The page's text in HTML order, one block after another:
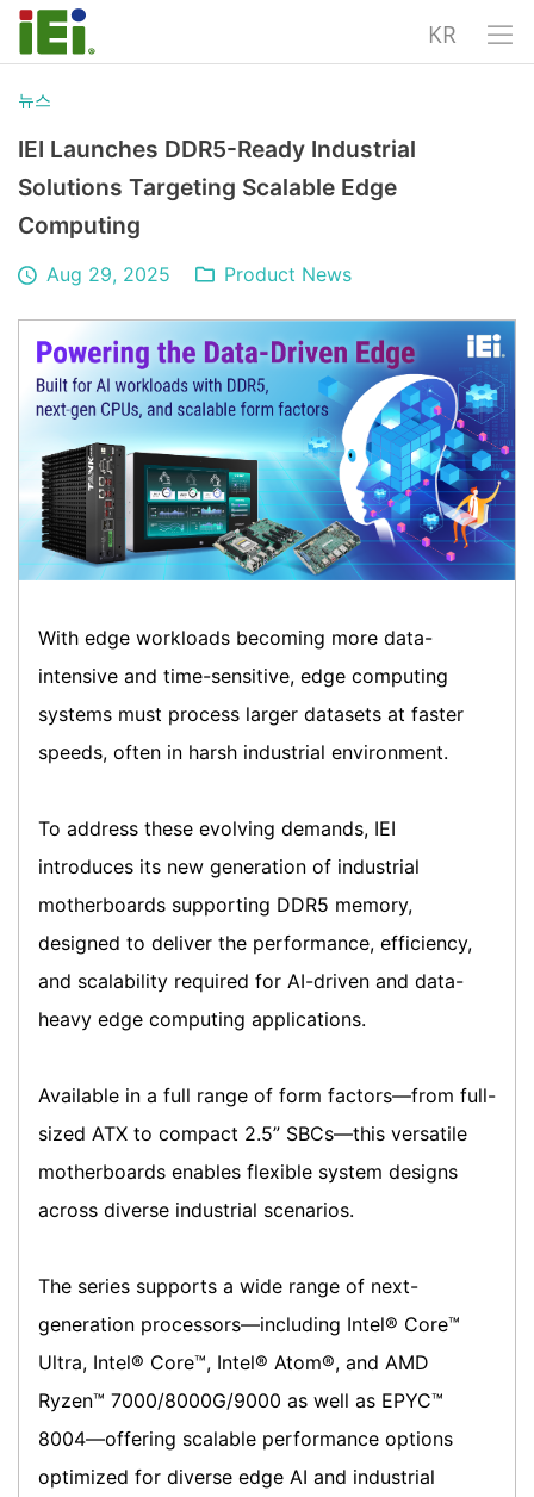
KR
뉴스
IEI Launches DDR5-Ready Industrial
Solutions Targeting Scalable Edge
Computing
Aug 29, 2025 Product News
With edge workloads becoming more data-
intensive and time-sensitive, edge computing
systems must process larger datasets at faster
speeds, often in harsh industrial environment.
To address these evolving demands, IEI
introduces its new generation of industrial
motherboards supporting DDR5 memory,
designed to deliver the performance, efficiency,
and scalability required for AI-driven and data-
heavy edge computing applications.
Available in a full range of form factors—from full-
sized ATX to compact 2.5” SBCs—this versatile
motherboards enables flexible system designs
across diverse industrial scenarios.
The series supports a wide range of next-
generation processors—including Intel® Core™
Ultra, Intel® Core™, Intel® Atom®, and AMD
Ryzen™ 7000/8000G/9000 as well as EPYC™
8004—offering scalable performance options
optimized for diverse edge AI and industrial